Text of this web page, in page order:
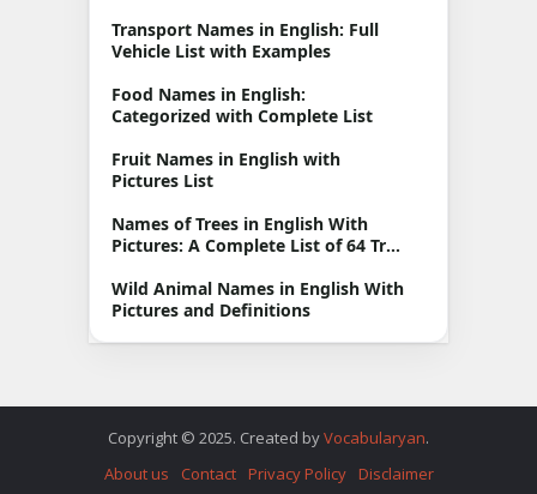
Transport Names in English: Full
Vehicle List with Examples
Food Names in English:
Categorized with Complete List
Fruit Names in English with
Pictures List
Names of Trees in English With
Pictures: A Complete List of 64 Tree
Wild Animal Names in English With
Pictures and Definitions
Copyright © 2025. Created byVocabularyan.
About us
Contact Privacy Policy Disclaimer